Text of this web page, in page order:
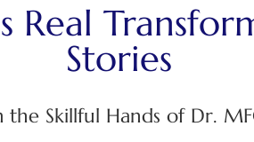
Real
Stories
the Skillful Hands of Dr.